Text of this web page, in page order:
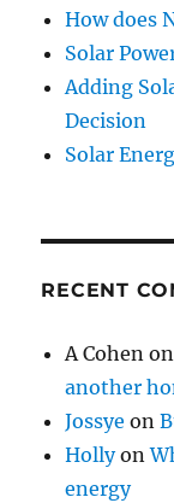
How does
Solar
Adding
Decision
Solar
RECENT
A Cohen
another
Jossye on
Hollyon
energy